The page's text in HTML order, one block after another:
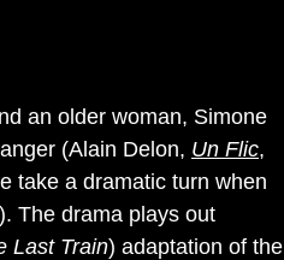
an older woman, Simone
(Alain Delon, Un Flic,
take a dramatic turn when
). The drama plays out
Last Train) adaptation of the